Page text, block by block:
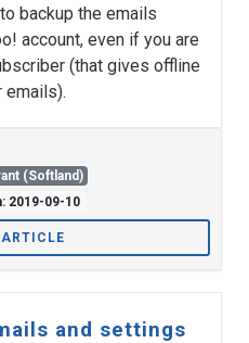
backup the emails
account, even if you are
(that gives offline
emails).
(Softland)
2019-09-10
ARTICLE
and settings